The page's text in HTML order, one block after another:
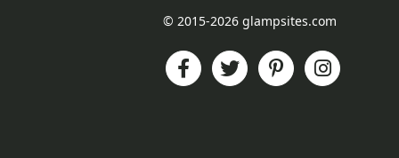
© 2015-2026 glampsites.com